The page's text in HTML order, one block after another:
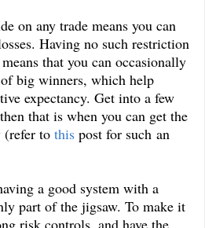
on any trade means you can
Having no such restriction
that you can occasionally
big winners, which help
expectancy. Get into a few
that is when you can get the
(refer to this post for such an
a good system with a
part of the jigsaw. To make it
risk controls, and have the